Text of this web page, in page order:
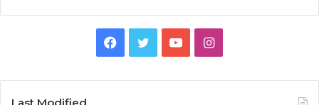
Facebook
TwitterYouTubeInstagram
Last Modified